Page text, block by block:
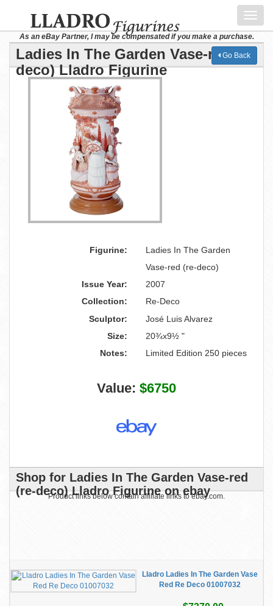
As an eBay Partner, I may be compensated if you make a purchase.
Ladies In The Garden Vase-red (re-
deco) Lladro Figurine
Go Back
Figurine:
Ladies In The Garden
Vase-red (re-deco)
Issue Year:
2007
Collection:
Re-Deco
Sculptor:
José Luis Alvarez
Size:
20¾x9½ "
Notes:
Limited Edition 250 pieces
Value: $6750
Shop for Ladies In The Garden Vase-red
(re-deco) Lladro Figurine on ebay
Product links below contain affiliate links to ebay.com.
Lladro Ladies In The Garden Vase
Red Re Deco 01007032